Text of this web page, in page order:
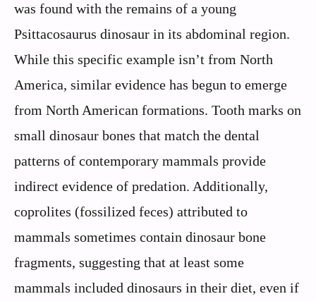
was found with the remains of a young
Psittacosaurus dinosaur in its abdominal region.
While this specific example isn’t from North
America, similar evidence has begun to emerge
from North American formations. Tooth marks on
small dinosaur bones that match the dental
patterns of contemporary mammals provide
indirect evidence of predation. Additionally,
coprolites (fossilized feces) attributed to
mammals sometimes contain dinosaur bone
fragments, suggesting that at least some
mammals included dinosaurs in their diet, even if